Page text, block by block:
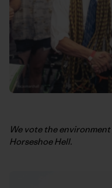
We vote the environment
Horseshoe Hell.